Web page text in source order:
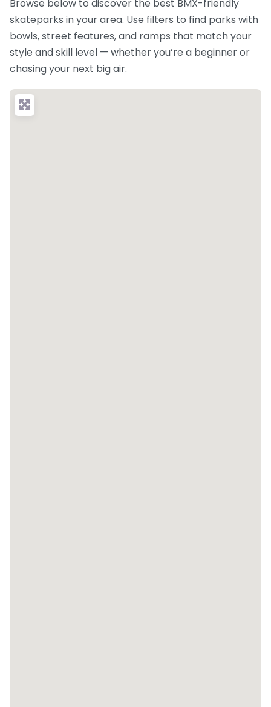
Browse below to discover the best BMX-friendly
skateparks in your area. Use filters to find parks with
bowls, street features, and ramps that match your
style and skill level — whether you’re a beginner or
chasing your next big air.